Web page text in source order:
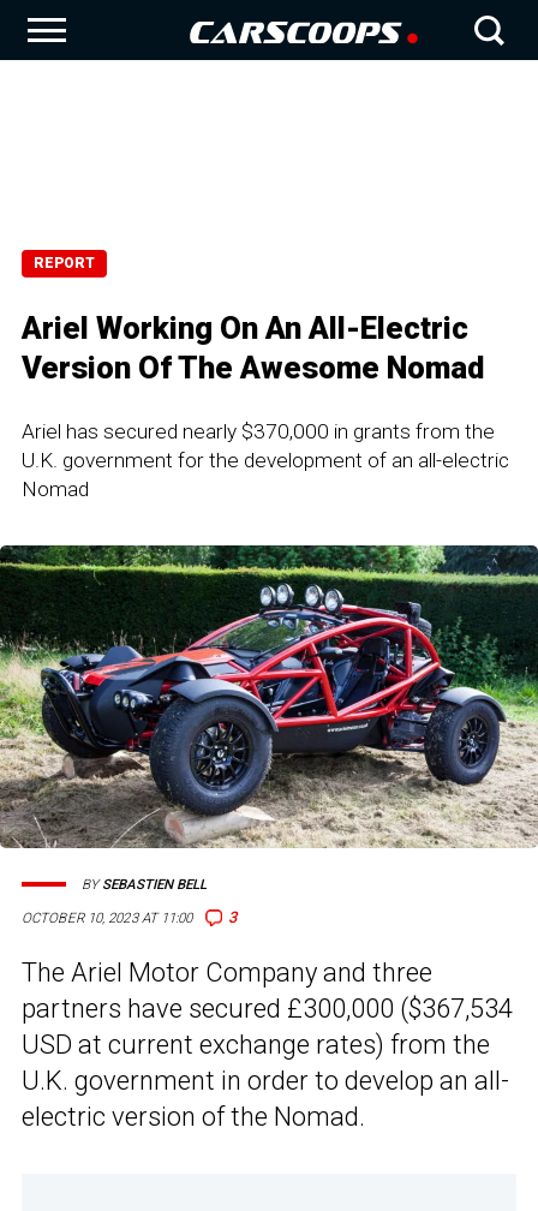
REPORT
Ariel Working On An All-Electric
Version Of The Awesome Nomad
Ariel has secured nearly $370,000 in grants from the
U.K. government for the development of an all-electric
Nomad
OCTOBER 10, 2023 AT 11:00 3
BYSEBASTIEN BELL
The Ariel Motor Company and three
partners have secured £300,000 ($367,534
USD at current exchange rates) from the
U.K. government in order to develop an all-
electric version of the Nomad.